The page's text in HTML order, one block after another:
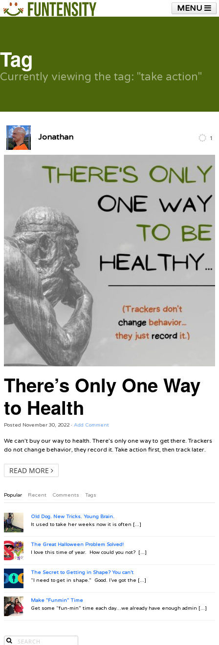
MENU
SHOP
Tag
Currently viewing the tag: "take action"
Jonathan 1
There’s Only One Way
to Health
Posted November 30, 2022 · Add Comment
We can’t buy our way to health. There’s only one way to get there. Trackers
do not change behavior, they record it. Take action first, then track later.
READ MORE
Popular Recent Comments Tags
Old Dog. New Tricks. Young Brain.
It used to take her weeks now it is often [...]
The Great Halloween Problem Solved!
I love this time of year. How could you not? [...]
The Secret to Getting in Shape? You can't
“I need to get in shape.” Good. I’ve got the [...]
Make "Funmin" Time
Get some “fun-min” time each day…we already have enough admin [...]